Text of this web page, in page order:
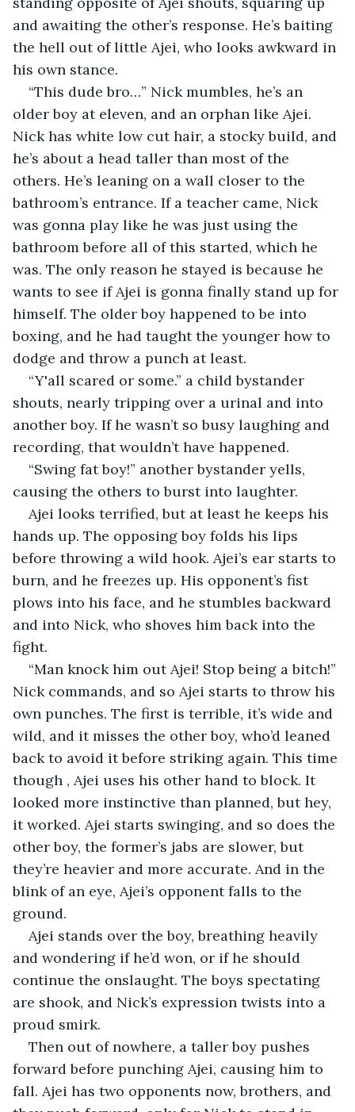
and awaiting the other’s response. He’s baiting
the hell out of little Ajei, who looks awkward in
his own stance.
“This dude bro…” Nick mumbles, he’s an
older boy at eleven, and an orphan like Ajei.
Nick has white low cut hair, a stocky build, and
he’s about a head taller than most of the
others. He’s leaning on a wall closer to the
bathroom’s entrance. If a teacher came, Nick
was gonna play like he was just using the
bathroom before all of this started, which he
was. The only reason he stayed is because he
wants to see if Ajei is gonna finally stand up for
himself. The older boy happened to be into
boxing, and he had taught the younger how to
dodge and throw a punch at least.
“Y'all scared or some.” a child bystander
shouts, nearly tripping over a urinal and into
another boy. If he wasn’t so busy laughing and
recording, that wouldn’t have happened.
“Swing fat boy!” another bystander yells,
causing the others to burst into laughter.
Ajei looks terrified, but at least he keeps his
hands up. The opposing boy folds his lips
before throwing a wild hook. Ajei’s ear starts to
burn, and he freezes up. His opponent’s fist
plows into his face, and he stumbles backward
and into Nick, who shoves him back into the
fight.
“Man knock him out Ajei! Stop being a bitch!”
Nick commands, and so Ajei starts to throw his
own punches. The first is terrible, it’s wide and
wild, and it misses the other boy, who’d leaned
back to avoid it before striking again. This time
though , Ajei uses his other hand to block. It
looked more instinctive than planned, but hey,
it worked. Ajei starts swinging, and so does the
other boy, the former’s jabs are slower, but
they’re heavier and more accurate. And in the
blink of an eye, Ajei’s opponent falls to the
ground.
Ajei stands over the boy, breathing heavily
and wondering if he’d won, or if he should
continue the onslaught. The boys spectating
are shook, and Nick’s expression twists into a
proud smirk.
Then out of nowhere, a taller boy pushes
forward before punching Ajei, causing him to
fall. Ajei has two opponents now, brothers, and